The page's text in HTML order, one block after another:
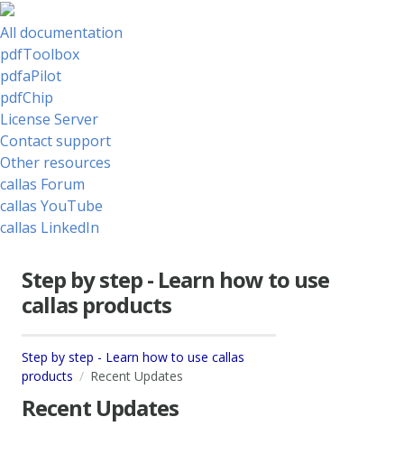
All documentation
pdfToolbox
pdfaPilot
pdfChip
License Server
Contact support
Other resources
callas Forum
callas YouTube
callas LinkedIn
Step by step - Learn how to use
callas products
Step by step - Learn how to use callas
products
Recent Updates
Recent Updates